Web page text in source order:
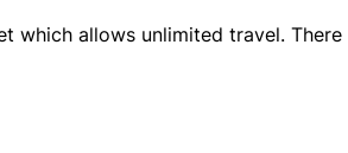
which allows unlimited travel.